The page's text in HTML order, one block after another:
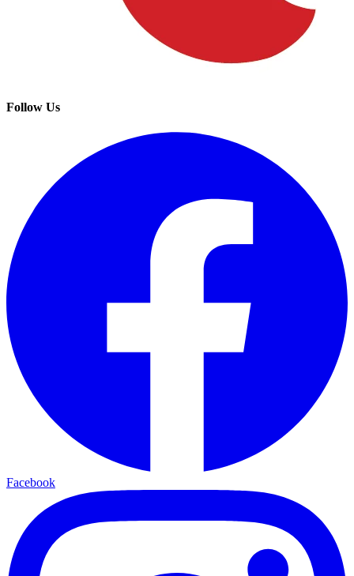
Follow Us
Facebook